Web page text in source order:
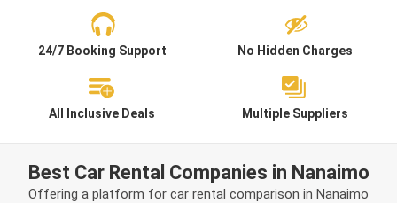
24/7 Booking Support No Hidden Charges
All Inclusive Deals Multiple Suppliers
Best Car Rental Companies in Nanaimo
Offering a platform for car rental comparison in Nanaimo